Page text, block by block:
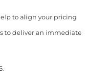
to align your pricing
to deliver an immediate